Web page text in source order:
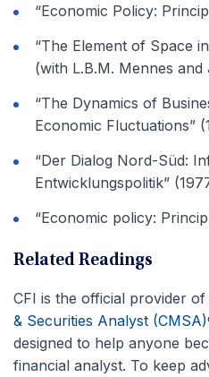
“Economic Policy:
“The Element of Space
(with L.B.M. Mennes and
“The Dynamics of
Economic Fluctuations”
“Der Dialog Nord-Süd:
Entwicklungspolitik”
“Economic policy:
Related Readings
CFI is the official provider
& Securities Analyst
designed to help anyone
financial analyst. To keep